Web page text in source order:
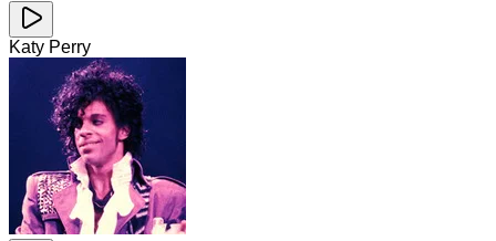
Katy Perry